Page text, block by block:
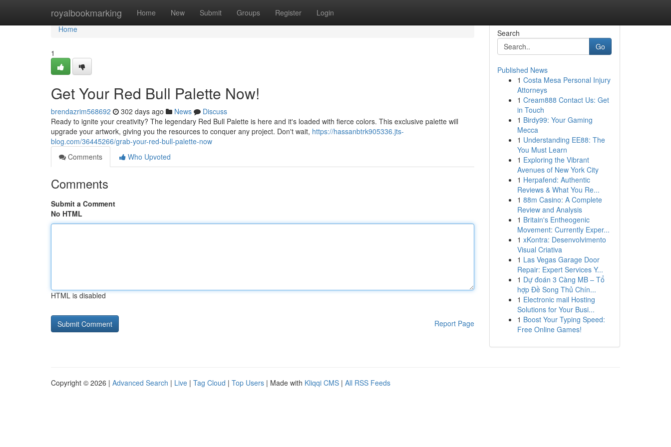
royalbookmarking Home New Submit Groups Register Login
Home
Home
1
Get Your Red Bull Palette Now!
brendazrim568692 302 days ago News
Discuss
Ready to ignite your creativity? The legendary Red Bull Palette is here and it's loaded with fierce colors. This exclusive palette will
upgrade your artwork, giving you the resources to conquer any project. Don't wait, https://hassanbtrk905336.jts-
blog.com/36445266/grab-your-red-bull-palette-now
Comments
Who Upvoted
Comments
Submit a Comment
No HTML
HTML is disabled
Report Page
Search
Go
Published News
1 Costa Mesa Personal Injury
Attorneys
1 Cream888 Contact Us: Get
in Touch
1 Birdy99: Your Gaming
Mecca
1 Understanding EE88: The
You Must Learn
1 Exploring the Vibrant
Avenues of New York City
1 Herpafend: Authentic
Reviews & What You Re...
1 88m Casino: A Complete
Review and Analysis
1 Britain's Entheogenic
Movement: Currently Exper...
1 xKontra: Desenvolvimento
Visual Criativa
1 Las Vegas Garage Door
Repair: Expert Services Y...
1 Dự đoán 3 Càng MB – Tổ
hợp Đề Song Thủ Chín...
1 Electronic mail Hosting
Solutions for Your Busi...
1 Boost Your Typing Speed:
Free Online Games!
Copyright © 2026 | Advanced Search | Live | Tag Cloud | Top Users | Made with Kliqqi CMS | All RSS Feeds